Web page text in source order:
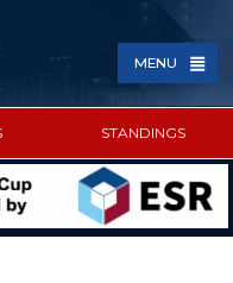
MENU
STANDINGS